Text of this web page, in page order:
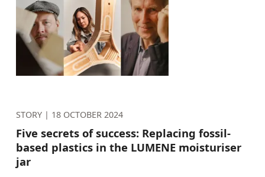
STORY | 18 OCTOBER 2024
Five secrets of success: Replacing fossil-
based plastics in the LUMENE moisturiser
jar